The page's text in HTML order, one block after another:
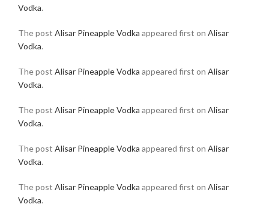
Vodka.
The post Alisar Pineapple Vodka appeared first on Alisar
Vodka.
The post Alisar Pineapple Vodka appeared first on Alisar
Vodka.
The post Alisar Pineapple Vodka appeared first on Alisar
Vodka.
The post Alisar Pineapple Vodka appeared first on Alisar
Vodka.
The post Alisar Pineapple Vodka appeared first on Alisar
Vodka.